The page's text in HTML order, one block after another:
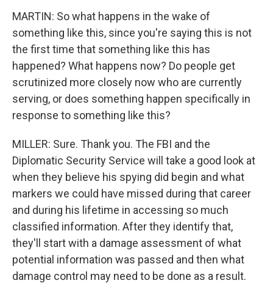
MARTIN: So what happens in the wake of
something like this, since you're saying this is not
the first time that something like this has
happened? What happens now? Do people get
scrutinized more closely now who are currently
serving, or does something happen specifically in
response to something like this?
MILLER: Sure. Thank you. The FBI and the
Diplomatic Security Service will take a good look at
when they believe his spying did begin and what
markers we could have missed during that career
and during his lifetime in accessing so much
classified information. After they identify that,
they'll start with a damage assessment of what
potential information was passed and then what
damage control may need to be done as a result.